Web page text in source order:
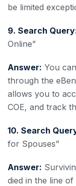
be limited
9. Search
Online”
Answer: You
through the
allows you to
COE, and track
10. Search
for Spouses”
Answer:
died in the line